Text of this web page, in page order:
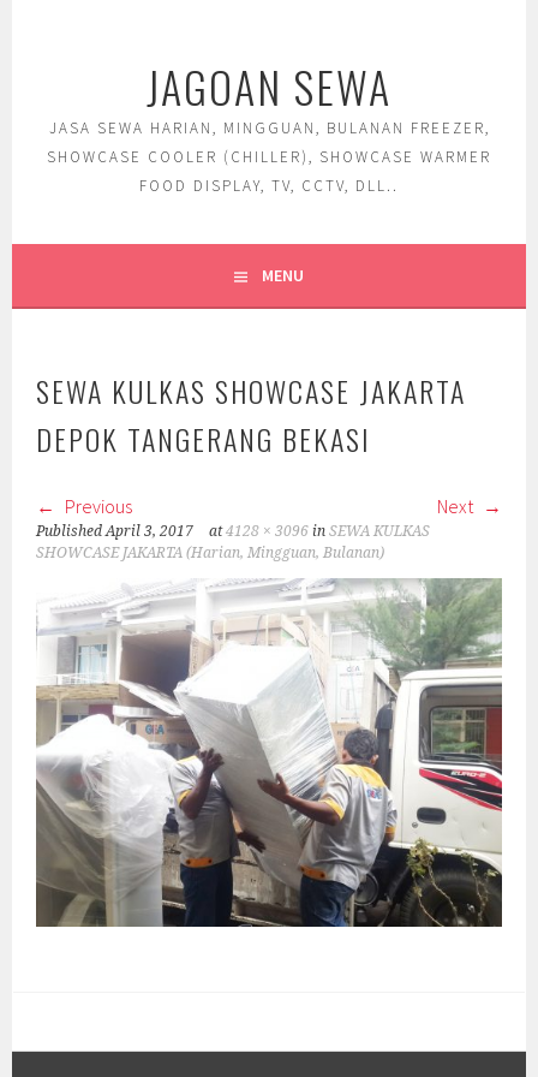
JAGOAN SEWA
JASA SEWA HARIAN, MINGGUAN, BULANAN FREEZER,
SHOWCASE COOLER (CHILLER), SHOWCASE WARMER
FOOD DISPLAY, TV, CCTV, DLL..
MENU
SEWA KULKAS SHOWCASE JAKARTA
DEPOK TANGERANG BEKASI
Previous Next
PublishedApril 3, 2017 at4128 × 3096 inSEWA KULKAS
SHOWCASE JAKARTA (Harian, Mingguan, Bulanan)